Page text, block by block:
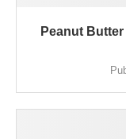
Peanut